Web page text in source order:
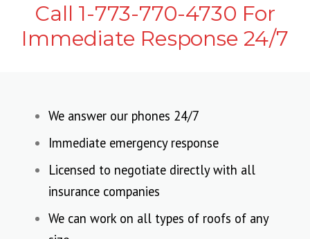
Call 1-773-770-4730 For
Immediate Response 24/7
We answer our phones 24/7
Immediate emergency response
Licensed to negotiate directly with all
insurance companies
We can work on all types of roofs of any